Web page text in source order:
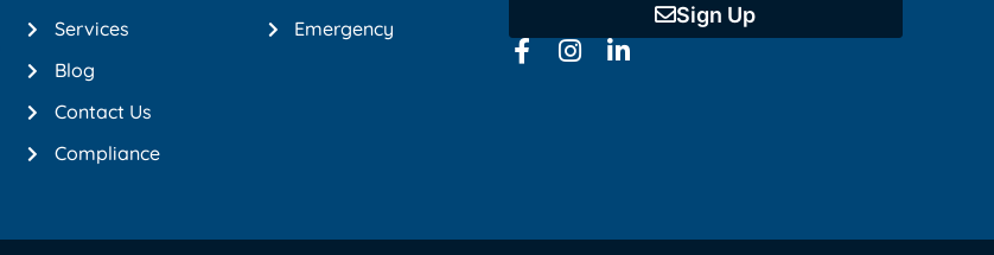
Services
Blog
Contact Us
Compliance
Emergency
Sign Up